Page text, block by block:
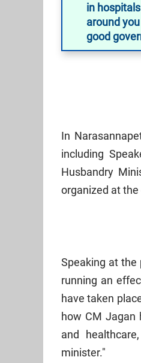
in
around
good
In
including
Husbandry
organized at
Speaking at the
running an
have taken
how CM Jagan
and
minister."